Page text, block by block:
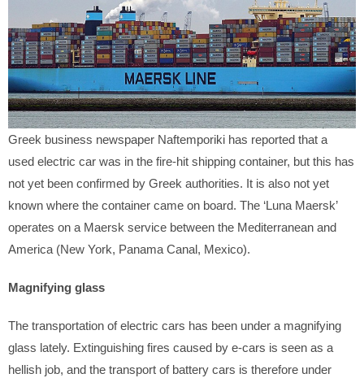
Greek business newspaper Naftemporiki has reported that a
used electric car was in the fire-hit shipping container, but this has
not yet been confirmed by Greek authorities. It is also not yet
known where the container came on board. The ‘Luna Maersk’
operates on a Maersk service between the Mediterranean and
America (New York, Panama Canal, Mexico).
Magnifying glass
The transportation of electric cars has been under a magnifying
glass lately. Extinguishing fires caused by e-cars is seen as a
hellish job, and the transport of battery cars is therefore under